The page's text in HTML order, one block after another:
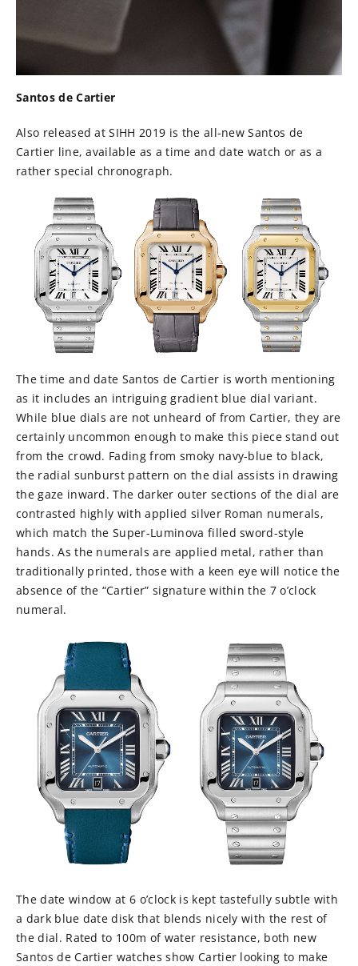
Santos de Cartier
Also released at SIHH 2019 is the all-new Santos de
Cartier line, available as a time and date watch or as a
rather special chronograph.
The time and date Santos de Cartier is worth mentioning
as it includes an intriguing gradient blue dial variant.
While blue dials are not unheard of from Cartier, they are
certainly uncommon enough to make this piece stand out
from the crowd. Fading from smoky navy-blue to black,
the radial sunburst pattern on the dial assists in drawing
the gaze inward. The darker outer sections of the dial are
contrasted highly with applied silver Roman numerals,
which match the Super-Luminova filled sword-style
hands. As the numerals are applied metal, rather than
traditionally printed, those with a keen eye will notice the
absence of the “Cartier” signature within the 7 o’clock
numeral.
The date window at 6 o’clock is kept tastefully subtle with
a dark blue date disk that blends nicely with the rest of
the dial. Rated to 100m of water resistance, both new
Santos de Cartier watches show Cartier looking to make